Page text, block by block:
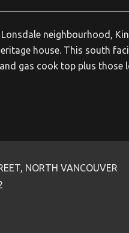
neighbourhood,
house. This south
gas cook top plus
NORTH VANCOUVER